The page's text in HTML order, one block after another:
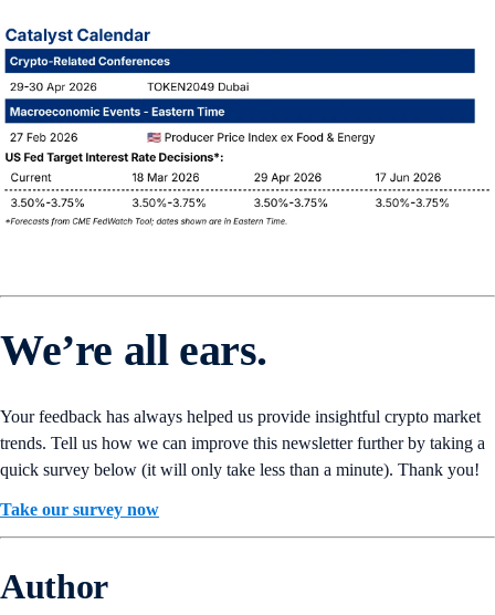
We’re all ears.
Your feedback has always helped us provide insightful crypto market
trends. Tell us how we can improve this newsletter further by taking a
quick survey below (it will only take less than a minute). Thank you!
Take our survey now
Author